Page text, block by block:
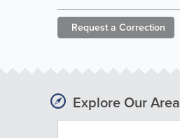
Request a Correction
Explore Our Area